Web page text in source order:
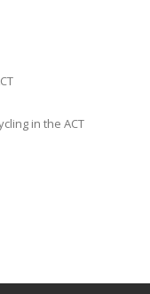
in the ACT